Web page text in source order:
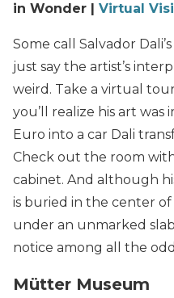
in Wonder | Virtual
Some call Salvador
just say the artist’s
weird. Take a virtual
you’ll realize his art was
Euro into a car Dali
Check out the room
cabinet. And although
is buried in the center
under an unmarked
notice among all the
Mütter Museum